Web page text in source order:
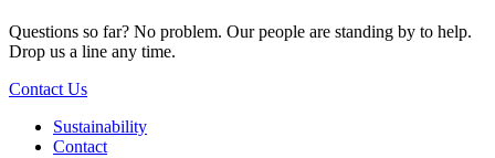
Questions so far? No problem. Our people are standing by to help.
Drop us a line any time.
Contact Us
Sustainability
Contact